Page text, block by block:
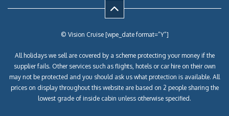
© Vision Cruise [wpe_date format=”Y”]
All holidays we sell are covered by a scheme protecting your money if the
supplier fails. Other services such as flights, hotels or car hire on their own
may not be protected and you should ask us what protection is available. All
prices on display throughout this website are based on 2 people sharing the
lowest grade of inside cabin unless otherwise specified.